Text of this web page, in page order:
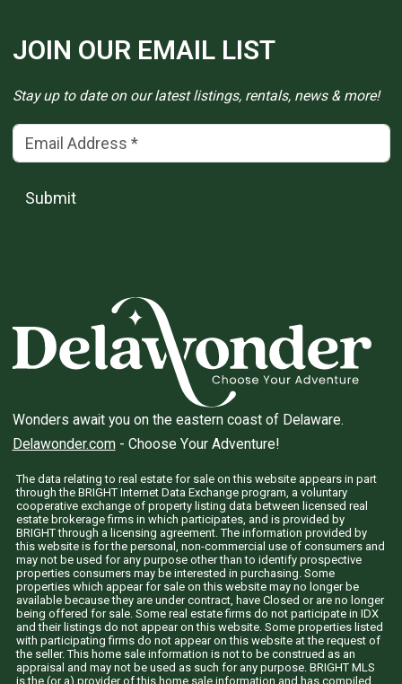
JOIN OUR EMAIL LIST
Stay up to date on our latest listings, rentals, news & more!
Email Address(*)
Submit
Wonders await you on the eastern coast of Delaware.
Delawonder.com- Choose Your Adventure!
The data relating to real estate for sale on this website appears in part
through the BRIGHT Internet Data Exchange program, a voluntary
cooperative exchange of property listing data between licensed real
estate brokerage firms in which participates, and is provided by
BRIGHT through a licensing agreement. The information provided by
this website is for the personal, non-commercial use of consumers and
may not be used for any purpose other than to identify prospective
properties consumers may be interested in purchasing. Some
properties which appear for sale on this website may no longer be
available because they are under contract, have Closed or are no longer
being offered for sale. Some real estate firms do not participate in IDX
and their listings do not appear on this website. Some properties listed
with participating firms do not appear on this website at the request of
the seller. This home sale information is not to be construed as an
appraisal and may not be used as such for any purpose. BRIGHT MLS
is the (or a) provider of this home sale information and has compiled